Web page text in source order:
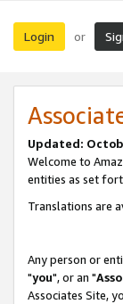
Login or
Updated:
Welcome to
entities as set
Translations are
Any person or
"you", or an "
Associates Site,